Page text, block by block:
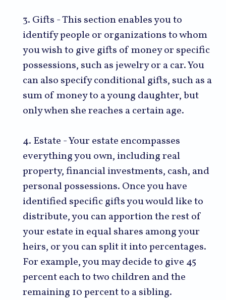
3. Gifts - This section enables you to
identify people or organizations to whom
you wish to give gifts of money or specific
possessions, such as jewelry or a car. You
can also specify conditional gifts, such as a
sum of money to a young daughter, but
only when she reaches a certain age.
4. Estate - Your estate encompasses
everything you own, including real
property, financial investments, cash, and
personal possessions. Once you have
identified specific gifts you would like to
distribute, you can apportion the rest of
your estate in equal shares among your
heirs, or you can split it into percentages.
For example, you may decide to give 45
percent each to two children and the
remaining 10 percent to a sibling.